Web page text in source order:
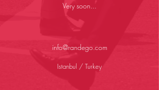
Very soon...
info@randego.com
Istanbul / Turkey